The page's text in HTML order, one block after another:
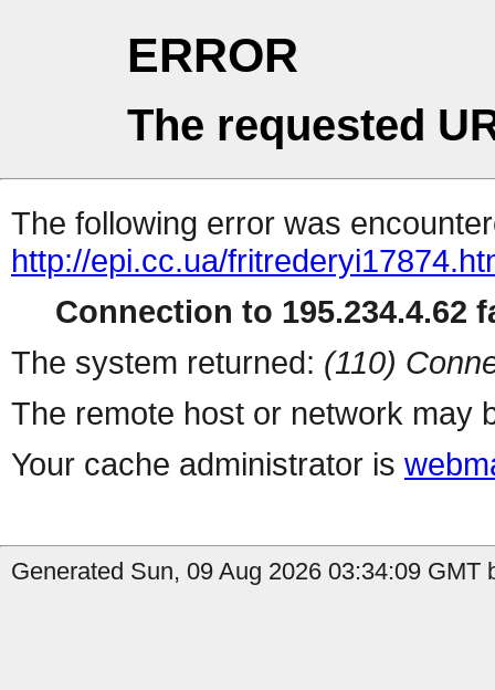
ERROR
The requested
The following error was
http://epi.cc.ua/
Connection to 195.234.4.62
The system returned: (110)
The remote host or network may
Your cache administrator is
Generated Sun, 09 Aug 2026 03:34:09